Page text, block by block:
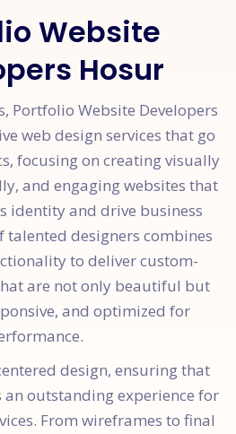
Website
Hosur
Portfolio Website Developers
web design services that go
focusing on creating visually
and engaging websites that
identity and drive business
talented designers combines
to deliver custom-
are not only beautiful but
and optimized for
design, ensuring that
outstanding experience for
From wireframes to final